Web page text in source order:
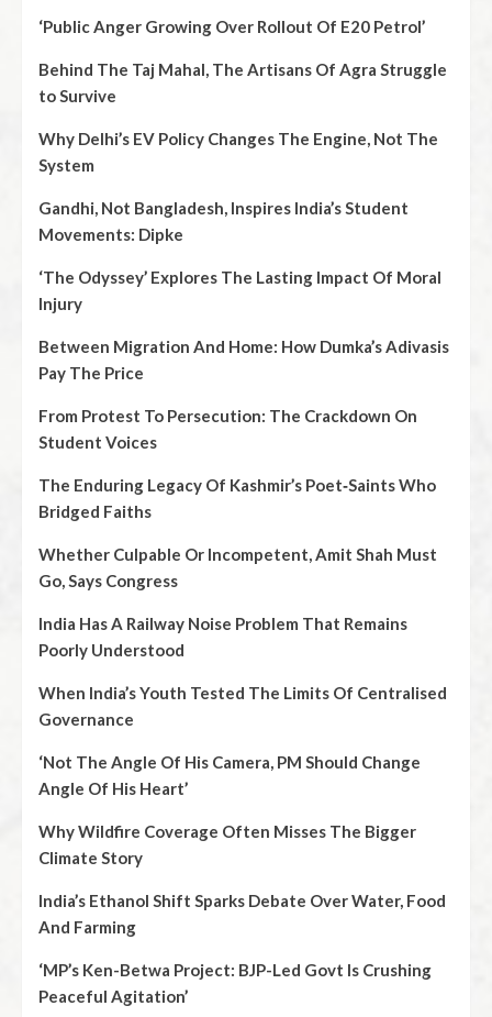
‘Public Anger Growing Over Rollout Of E20 Petrol’
Behind The Taj Mahal, The Artisans Of Agra Struggle
to Survive
Why Delhi’s EV Policy Changes The Engine, Not The
System
Gandhi, Not Bangladesh, Inspires India’s Student
Movements: Dipke
‘The Odyssey’ Explores The Lasting Impact Of Moral
Injury
Between Migration And Home: How Dumka’s Adivasis
Pay The Price
From Protest To Persecution: The Crackdown On
Student Voices
The Enduring Legacy Of Kashmir’s Poet‑Saints Who
Bridged Faiths
Whether Culpable Or Incompetent, Amit Shah Must
Go, Says Congress
India Has A Railway Noise Problem That Remains
Poorly Understood
When India’s Youth Tested The Limits Of Centralised
Governance
‘Not The Angle Of His Camera, PM Should Change
Angle Of His Heart’
Why Wildfire Coverage Often Misses The Bigger
Climate Story
India’s Ethanol Shift Sparks Debate Over Water, Food
And Farming
‘MP’s Ken-Betwa Project: BJP-Led Govt Is Crushing
Peaceful Agitation’